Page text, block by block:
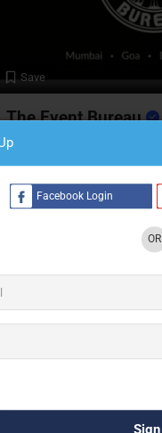
Facebook Login
OR
Save
The Event Bureau